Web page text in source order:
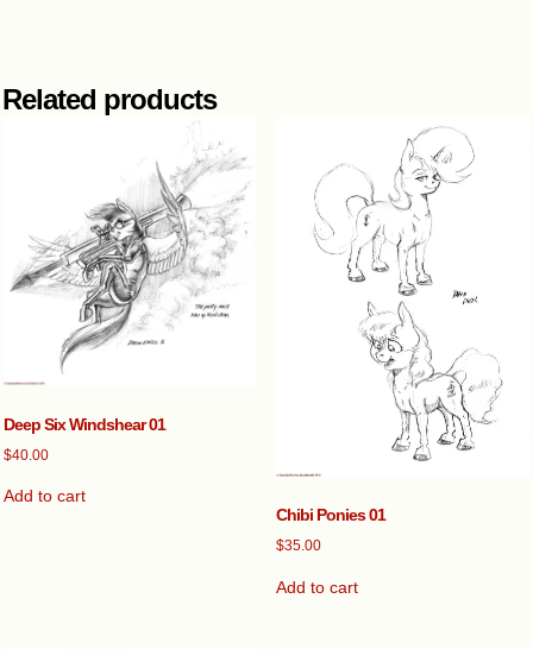
Related products
Deep Six Windshear 01
$40.00
Add to cart
Chibi Ponies 01
$35.00
Add to cart